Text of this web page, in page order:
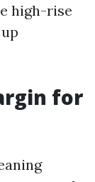
high-rise
for